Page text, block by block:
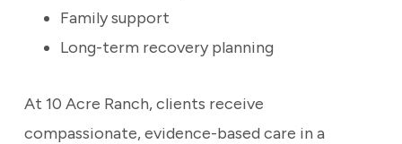
Family support
Long-term recovery planning
At 10 Acre Ranch, clients receive
compassionate, evidence-based care in a